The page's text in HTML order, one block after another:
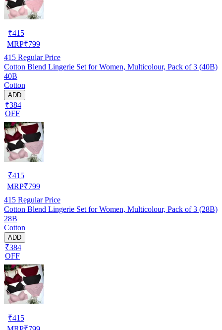
₹415
MRP₹799
415 Regular Price
Cotton Blend Lingerie Set for Women, Multicolour, Pack of 3 (40B)
40B
Cotton
ADD
₹384
OFF
₹415
MRP₹799
415 Regular Price
Cotton Blend Lingerie Set for Women, Multicolour, Pack of 3 (28B)
28B
Cotton
ADD
₹384
OFF
₹415